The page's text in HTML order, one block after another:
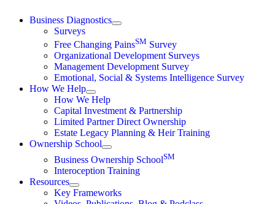
Business Diagnostics
Surveys
Free Changing PainsSM Survey
Organizational Development Surveys
Management Development Survey
Emotional, Social & Systems Intelligence Survey
How We Help
How We Help
Capital Investment & Partnership
Limited Partner Direct Ownership
Estate Legacy Planning & Heir Training
Ownership School
Business Ownership SchoolSM
Interoception Training
Resources
Key Frameworks